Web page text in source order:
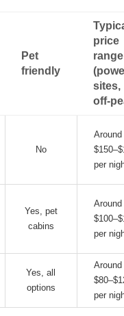
Pet
friendly
price
range
sites,
No
Around
per
Yes, pet
cabins
Around
per
Yes, all
options
Around
per